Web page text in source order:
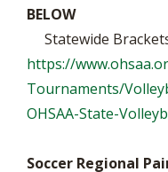
BELOW
Statewide
https://
Tournaments/
OHSAA-State-
Soccer Regional